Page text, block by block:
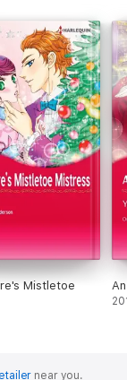
Mistletoe
near you.